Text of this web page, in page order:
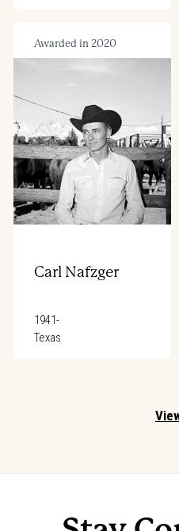
Awarded in 2020
Carl Nafzger
1941-
Texas